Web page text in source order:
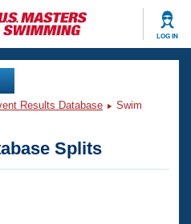
LOG IN
Results Database
Swim
Splits